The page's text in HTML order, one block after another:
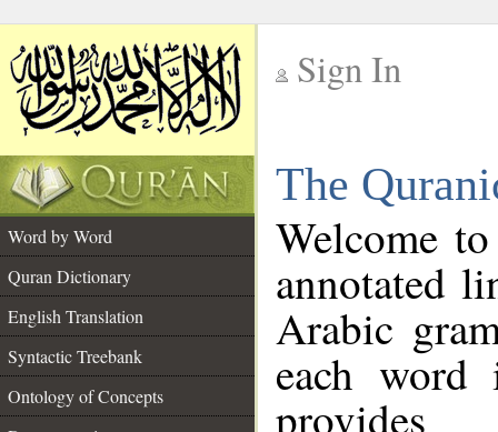
Sign In
The
Word by Word
Quran Dictionary
English Translation
Syntactic Treebank
Ontology of Concepts
Welcome
annotated
Arabic
each